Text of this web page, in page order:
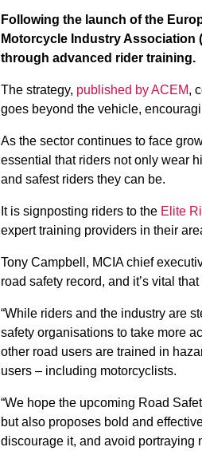
Following the launch of the
Motorcycle Industry Association
through advanced rider training.
The strategy, published by ACEM,
goes beyond the vehicle,
As the sector continues to face
essential that riders not only wear
and safest riders they can be.
It is signposting riders to the Elite
expert training providers in their
Tony Campbell, MCIA chief
road safety record, and it’s vital
“While riders and the industry are
safety organisations to take more
other road users are trained in
users – including motorcyclists.
“We hope the upcoming Road
but also proposes bold and
discourage it, and avoid portraying